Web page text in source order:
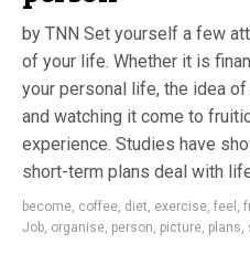
by TNN Set yourself a few
of your life. Whether it is
your personal life, the idea
and watching it come to
experience. Studies have
short-term plans deal with
become, coffee, diet, exercise, feel ,
Job, organise, person, picture, plans,